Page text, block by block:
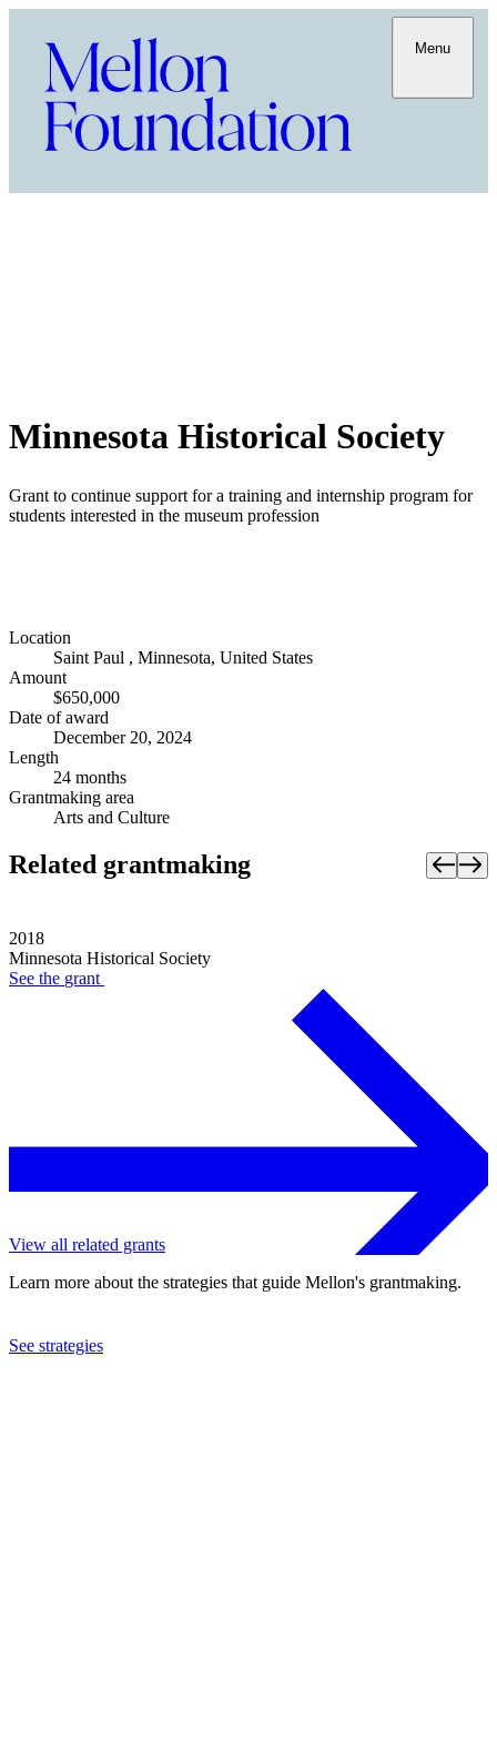
Menu
Minnesota Historical Society
Grant to continue support for a training and internship program for
students interested in the museum profession
Location
Saint Paul , Minnesota, United States
Amount
$650,000
Date of award
December 20, 2024
Length
24 months
Grantmaking area
Arts and Culture
Related grantmaking
2018
Minnesota Historical Society
See the grant
View all related grants
Learn more about the strategies that guide Mellon's grantmaking.
See strategies